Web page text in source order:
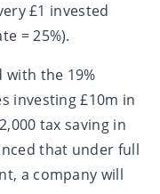
£1 invested
= 25%).
the 19%
investing £10m in
tax saving in
that under full
a company will